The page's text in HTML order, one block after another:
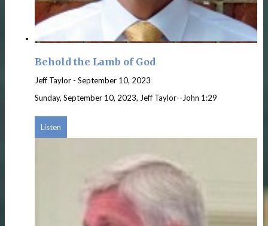
Behold the Lamb of God
Jeff Taylor - September 10, 2023
Sunday, September 10, 2023, Jeff Taylor--John 1:29
Listen